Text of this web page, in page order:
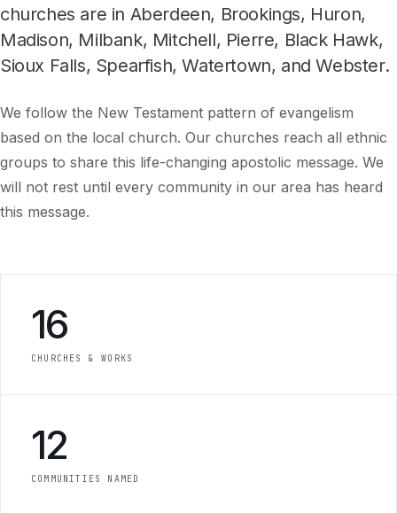
churches are in Aberdeen, Brookings, Huron,
Madison, Milbank, Mitchell, Pierre, Black Hawk,
Sioux Falls, Spearfish, Watertown, and Webster.
We follow the New Testament pattern of evangelism
based on the local church. Our churches reach all ethnic
groups to share this life-changing apostolic message. We
will not rest until every community in our area has heard
this message.
16
CHURCHES & WORKS
12
COMMUNITIES NAMED